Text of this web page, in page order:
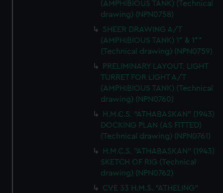
(AMPHIBIOUS TANK) (Technical
drawing) (NPN0758)
SHEER DRAWING A/T
(AMPHIBIOUS TANK) 1* & 1**
(Technical drawing) (NPN0759)
PRELIMINARY LAYOUT. LIGHT
TURRET FOR LIGHT A/T
(AMPHIBIOUS TANK) (Technical
drawing) (NPN0760)
H.M.C.S. "ATHABASKAN" (1943)
DOCKING PLAN (AS FITTED)
(Technical drawing) (NPN0761)
H.M.C.S. "ATHABASKAN" (1943)
SKETCH OF RIG (Technical
drawing) (NPN0762)
CVE 33 H.M.S. "ATHELING"